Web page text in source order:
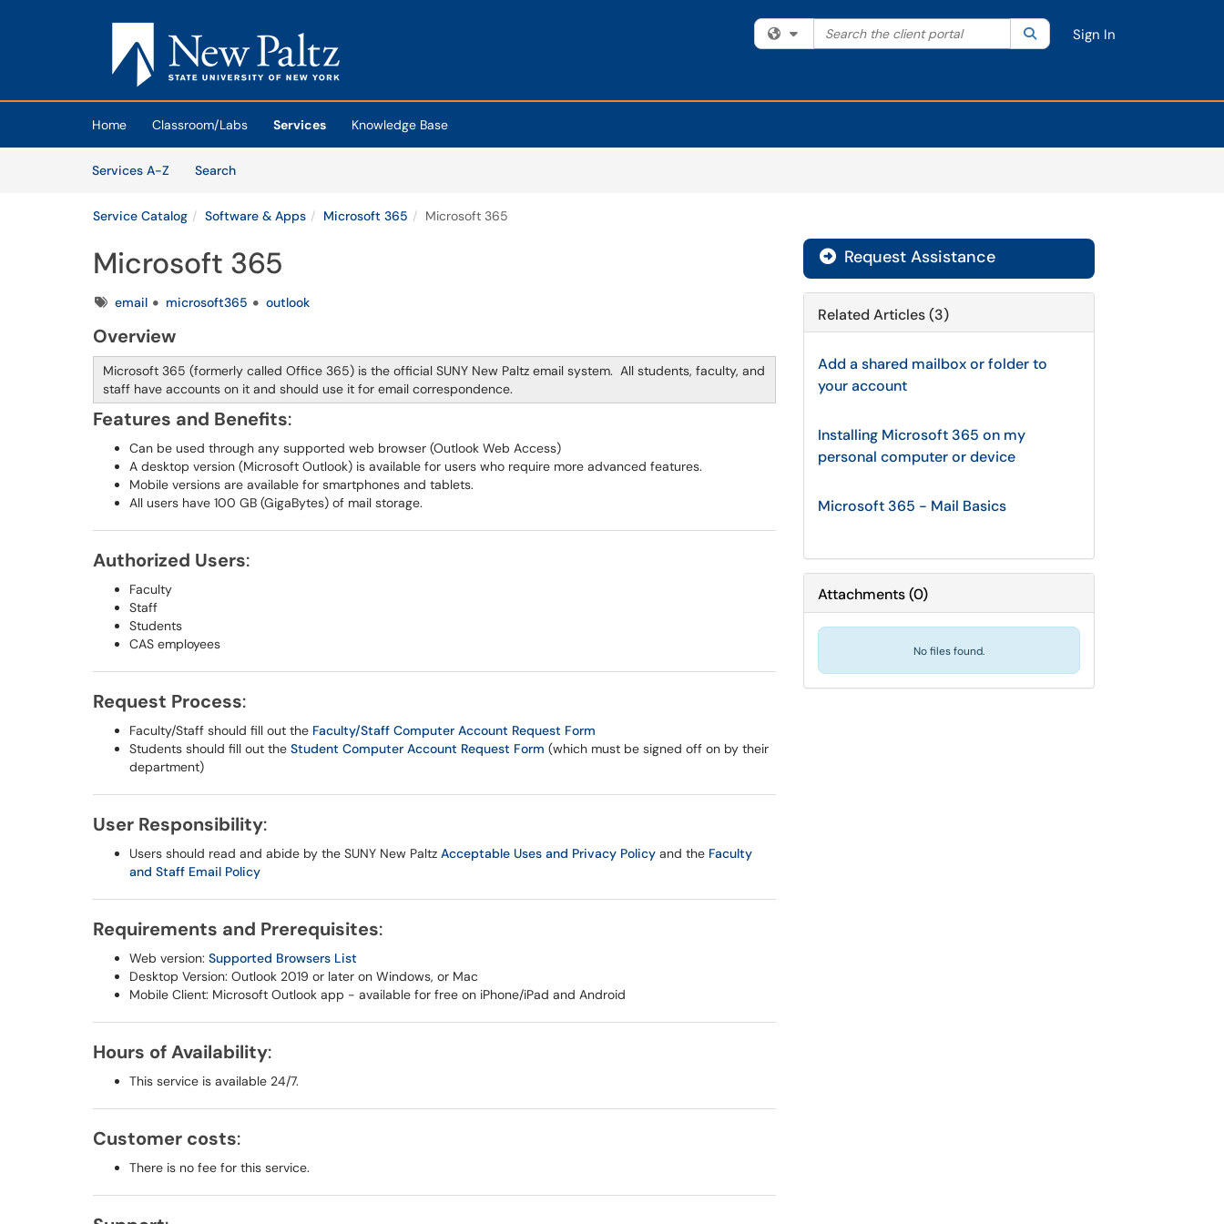
(opens in a new tab)
Filter your search by category. Current category:All
Search the client portal SearchSign In
Home Classroom/Labs Services
Knowledge Base
Services A-Z
SearchServices
Service Catalog Software & Apps Microsoft 365 Microsoft 365
Microsoft 365
Tagsemail microsoft365 outlook
Overview
Microsoft 365 (formerly called Office 365) is the official SUNY New Paltz email system. All students, faculty, and
staff have accounts on it and should use it for email correspondence.
Features and Benefits:
Can be used through any supported web browser (Outlook Web Access)
A desktop version (Microsoft Outlook) is available for users who require more advanced features.
Mobile versions are available for smartphones and tablets.
All users have 100 GB (GigaBytes) of mail storage.
Authorized Users:
Faculty
Staff
Students
CAS employees
Request Process:
Faculty/Staff should fill out the Faculty/Staff Computer Account Request Form
Students should fill out the Student Computer Account Request Form (which must be signed off on by their
department)
User Responsibility:
Users should read and abide by the SUNY New Paltz Acceptable Uses and Privacy Policy and the Faculty
and Staff Email Policy
Requirements and Prerequisites:
Web version: Supported Browsers List
Desktop Version: Outlook 2019 or later on Windows, or Mac
Mobile Client: Microsoft Outlook app - available for free on iPhone/iPad and Android
Hours of Availability:
This service is available 24/7.
Customer costs:
There is no fee for this service.
Request Assistance
Related Articles (3)
Add a shared mailbox or folder to
your account
Installing Microsoft 365 on my
personal computer or device
Microsoft 365 - Mail Basics
Attachments(0)
No files found.